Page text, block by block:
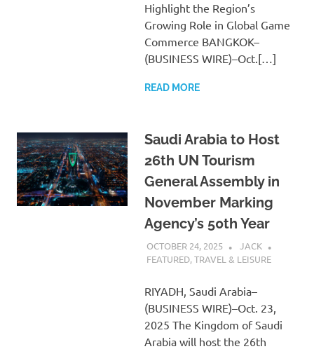
Highlight the Region’s
Growing Role in Global Game
Commerce BANGKOK–
(BUSINESS WIRE)–Oct.[…]
READ MORE
Saudi Arabia to Host
26th UN Tourism
General Assembly in
November Marking
Agency’s 50th Year
OCTOBER 24, 2025
JACK
FEATURED,TRAVEL & LEISURE
RIYADH, Saudi Arabia–
(BUSINESS WIRE)–Oct. 23,
2025 The Kingdom of Saudi
Arabia will host the 26th